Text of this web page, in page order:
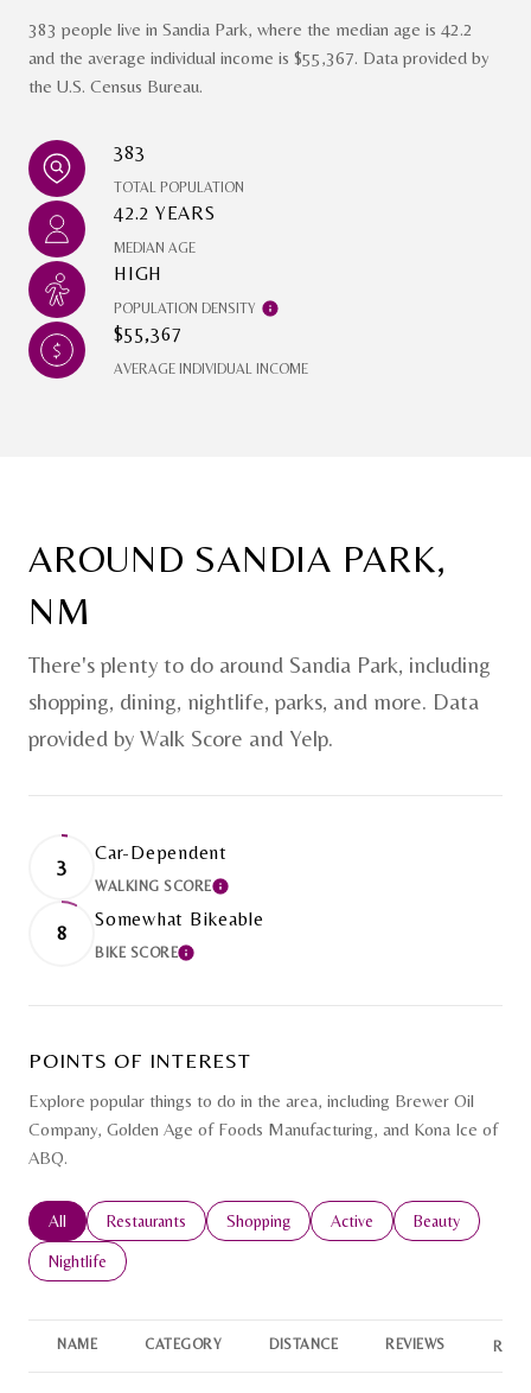
383 people live in Sandia Park, where the median age is 42.2
and the average individual income is $55,367. Data provided by
the U.S. Census Bureau.
383
TOTAL POPULATION
42.2 YEARS
MEDIAN AGE
HIGH
POPULATION DENSITY
$55,367
AVERAGE INDIVIDUAL INCOME
AROUND SANDIA PARK,
NM
There's plenty to do around Sandia Park, including
shopping, dining, nightlife, parks, and more. Data
provided by Walk Score and Yelp.
3
Car-Dependent
WALKING SCORELEARN MORE
8
Somewhat Bikeable
BIKE SCORELEARN MORE
POINTS OF INTEREST
Explore popular things to do in the area, including Brewer Oil
Company, Golden Age of Foods Manufacturing, and Kona Ice of
ABQ.
Search businesses related to
All Search businesses related to
Restaurants Search businesses related to
Shopping Search businesses related to
Active Search
Beauty
Search businesses related to
Nightlife
NAME CATEGORY DISTANCE REVIEWS